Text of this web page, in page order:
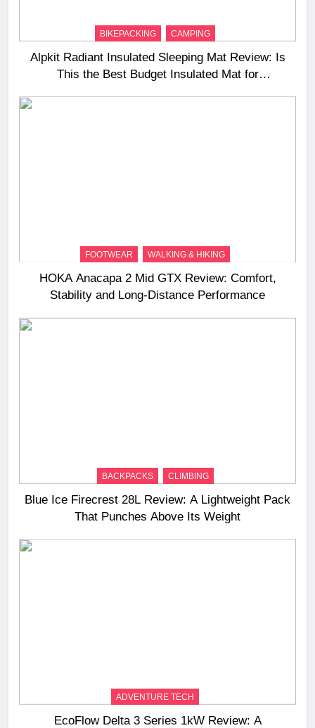
BIKEPACKING CAMPING
Alpkit Radiant Insulated Sleeping Mat Review: Is
This the Best Budget Insulated Mat for
FOOTWEAR WALKING & HIKING
HOKA Anacapa 2 Mid GTX Review: Comfort,
Stability and Long‑Distance Performance
BACKPACKS CLIMBING
Blue Ice Firecrest 28L Review: A Lightweight Pack
That Punches Above Its Weight
ADVENTURE TECH
EcoFlow Delta 3 Series 1kW Review: A